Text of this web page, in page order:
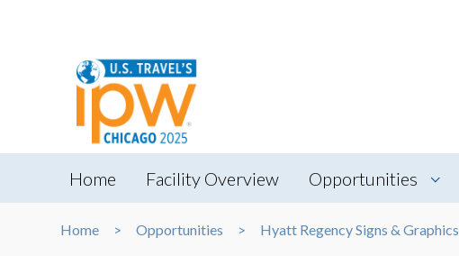
Home Facility Overview Opportunities
Home Opportunities Hyatt Regency Signs & Graphics